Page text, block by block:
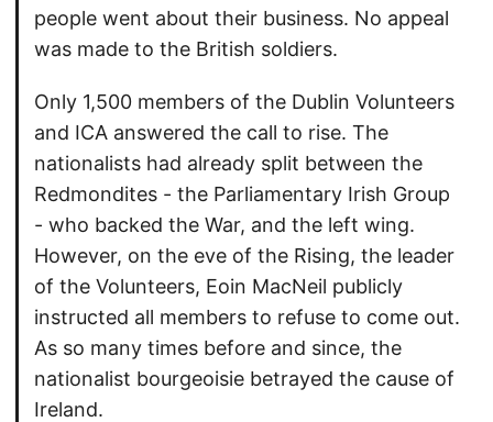
people went about their business. No appeal
was made to the British soldiers.
Only 1,500 members of the Dublin Volunteers
and ICA answered the call to rise. The
nationalists had already split between the
Redmondites - the Parliamentary Irish Group
- who backed the War, and the left wing.
However, on the eve of the Rising, the leader
of the Volunteers, Eoin MacNeil publicly
instructed all members to refuse to come out.
As so many times before and since, the
nationalist bourgeoisie betrayed the cause of
Ireland.